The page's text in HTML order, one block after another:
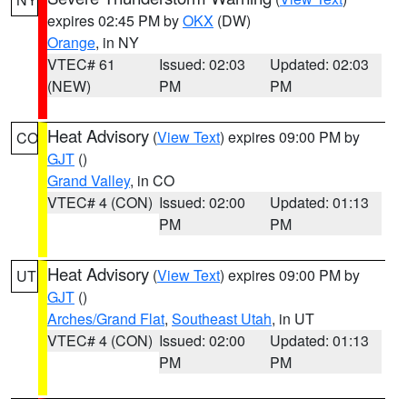
expires 02:45 PM byOKX (DW)
Orange, in NY
VTEC# 61
(NEW)
Issued: 02:03
PM
Updated: 02:03
PM
CO Heat Advisory (View Text) expires 09:00 PM by
GJT ()
Grand Valley, in CO
VTEC# 4 (CON) Issued: 02:00
PM
Updated: 01:13
PM
UT Heat Advisory (View Text) expires 09:00 PM by
GJT ()
Arches/Grand Flat, Southeast Utah, in UT
VTEC# 4 (CON) Issued: 02:00
PM
Updated: 01:13
PM